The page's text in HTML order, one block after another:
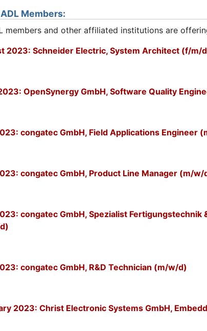
Members:
members and other affiliated institutions are
2023: Schneider Electric, System Architect (f/m/
OpenSynergy GmbH, Software Quality
congatec GmbH, Field Applications Engineer
congatec GmbH, Product Line Manager (m/w/
congatec GmbH, Spezialist
congatec GmbH, R&D Technician (m/w/d)
2023: Christ Electronic Systems GmbH,